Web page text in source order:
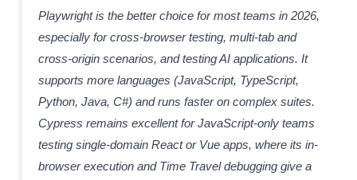
Playwright is the better choice for most teams in 2026,
especially for cross-browser testing, multi-tab and
cross-origin scenarios, and testing AI applications. It
supports more languages (JavaScript, TypeScript,
Python, Java, C#) and runs faster on complex suites.
Cypress remains excellent for JavaScript-only teams
testing single-domain React or Vue apps, where its in-
browser execution and Time Travel debugging give a